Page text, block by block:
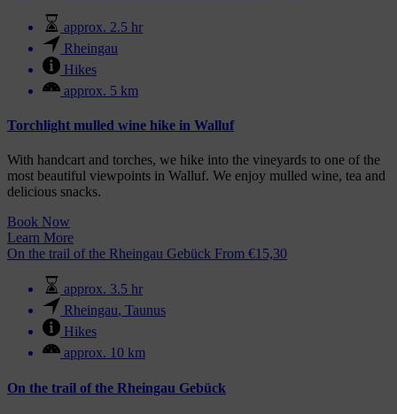
approx. 2.5 hr
Rheingau
Hikes
approx. 5 km
Torchlight mulled wine hike in Walluf
With handcart and torches, we hike into the vineyards to one of the
most beautiful viewpoints in Walluf. We enjoy mulled wine, tea and
delicious snacks.
Book Now
Learn More
On the trail of the Rheingau Gebück From €15,30
approx. 3.5 hr
Rheingau, Taunus
Hikes
approx. 10 km
On the trail of the Rheingau Gebück